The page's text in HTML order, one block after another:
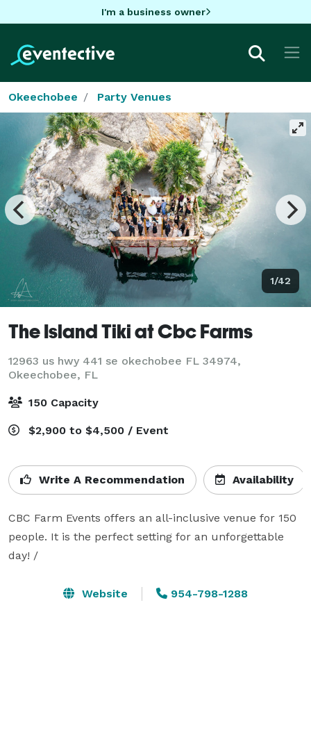
I'm a business owner
Okeechobee Party Venues
1/42
The Island Tiki at Cbc Farms
12963 us hwy 441 se okechobee FL 34974,
Okeechobee, FL
150 Capacity
$2,900 to $4,500 / Event
Write A Recommendation Availability
CBC Farm Events offers an all-inclusive venue for 150
people. It is the perfect setting for an unforgettable
day! /
Website 954-798-1288